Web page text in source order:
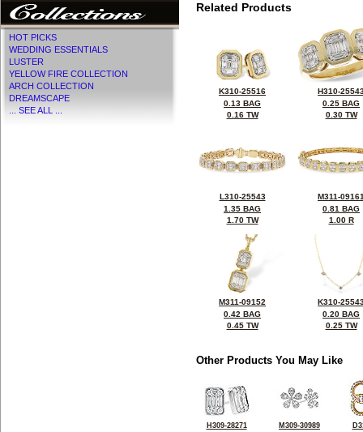
HOT PICKS
WEDDING ESSENTIALS
LUSTER
YELLOW FIRE COLLECTION
ARCH COLLECTION
DREAMSCAPE
... SEE ALL ...
Related Products
K310-25516
0.13 BAG
0.16 TW
H310-
0.25 BAG
0.30 TW
L310-25543
1.35 BAG
1.70 TW
M311-
0.81 BAG
1.00 R
M311-09152
0.42 BAG
0.45 TW
K310-
0.20 BAG
0.25 TW
Other Products You May Like
H309-28271
M309-30989